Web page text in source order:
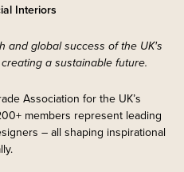
Interiors
and global success of the UK's
a sustainable future.
Association for the UK’s
members represent leading
– all shaping inspirational